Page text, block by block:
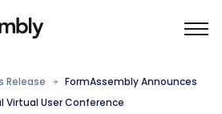
Release
FormAssembly Announces
Virtual User Conference